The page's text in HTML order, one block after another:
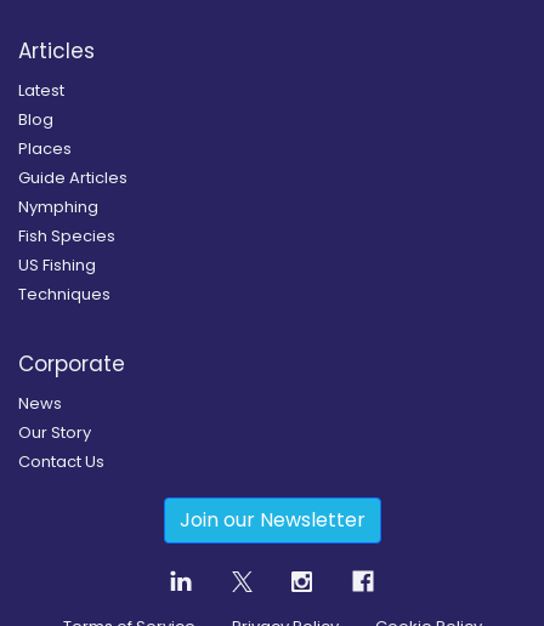
Articles
Latest
Blog
Places
Guide Articles
Nymphing
Fish Species
US Fishing
Techniques
Corporate
News
Our Story
Contact Us
Join our Newsletter